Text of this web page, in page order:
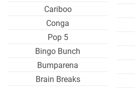
Cariboo
Conga
Pop 5
Bingo Bunch
Bumparena
Brain Breaks